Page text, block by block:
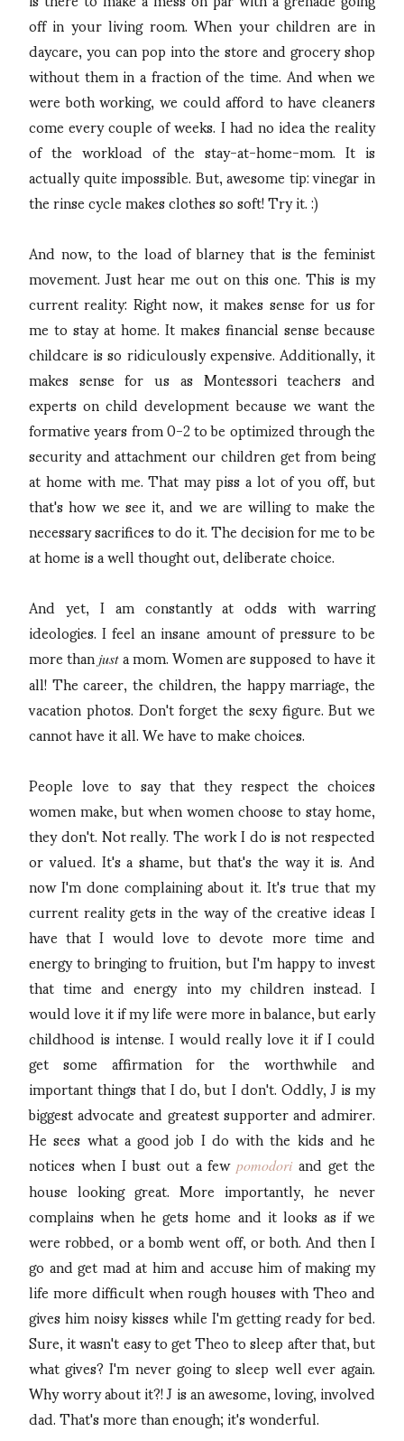
off in your living room. When your children are in
daycare, you can pop into the store and grocery shop
without them in a fraction of the time. And when we
were both working, we could afford to have cleaners
come every couple of weeks. I had no idea the reality
of the workload of the stay-at-home-mom. It is
actually quite impossible. But, awesome tip: vinegar in
the rinse cycle makes clothes so soft! Try it. :)
And now, to the load of blarney that is the feminist
movement. Just hear me out on this one. This is my
current reality: Right now, it makes sense for us for
me to stay at home. It makes financial sense because
childcare is so ridiculously expensive. Additionally, it
makes sense for us as Montessori teachers and
experts on child development because we want the
formative years from 0-2 to be optimized through the
security and attachment our children get from being
at home with me. That may piss a lot of you off, but
that's how we see it, and we are willing to make the
necessary sacrifices to do it. The decision for me to be
at home is a well thought out, deliberate choice.
And yet, I am constantly at odds with warring
ideologies. I feel an insane amount of pressure to be
more thanjusta mom. Women are supposed to have it
all! The career, the children, the happy marriage, the
vacation photos. Don't forget the sexy figure. But we
cannot have it all. We have to make choices.
People love to say that they respect the choices
women make, but when women choose to stay home,
they don't. Not really. The work I do is not respected
or valued. It's a shame, but that's the way it is. And
now I'm done complaining about it. It's true that my
current reality gets in the way of the creative ideas I
have that I would love to devote more time and
energy to bringing to fruition, but I'm happy to invest
that time and energy into my children instead. I
would love it if my life were more in balance, but early
childhood is intense. I would really love it if I could
get some affirmation for the worthwhile and
important things that I do, but I don't. Oddly, J is my
biggest advocate and greatest supporter and admirer.
He sees what a good job I do with the kids and he
notices when I bust out a fewpomodoriand get the
house looking great. More importantly, he never
complains when he gets home and it looks as if we
were robbed, or a bomb went off, or both. And then I
go and get mad at him and accuse him of making my
life more difficult when rough houses with Theo and
gives him noisy kisses while I'm getting ready for bed.
Sure, it wasn't easy to get Theo to sleep after that, but
what gives? I'm never going to sleep well ever again.
Why worry about it?! J is an awesome, loving, involved
dad. That's more than enough; it's wonderful.